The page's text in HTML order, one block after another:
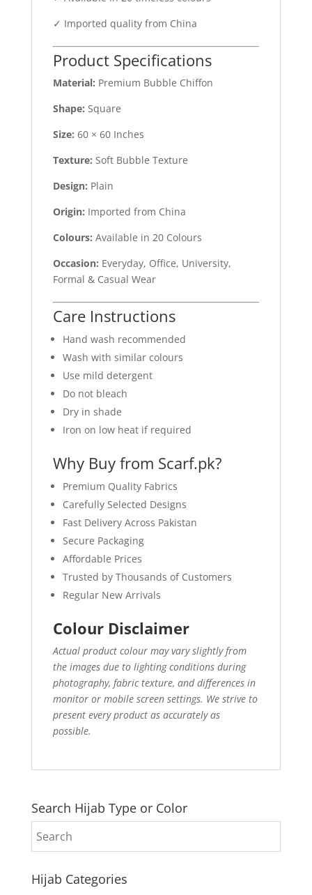
✓ Imported quality from China
Product Specifications
Material: Premium Bubble Chiffon
Shape: Square
Size: 60 × 60 Inches
Texture: Soft Bubble Texture
Design: Plain
Origin: Imported from China
Colours: Available in 20 Colours
Occasion: Everyday, Office, University,
Formal & Casual Wear
Care Instructions
Hand wash recommended
Wash with similar colours
Use mild detergent
Do not bleach
Dry in shade
Iron on low heat if required
Why Buy from Scarf.pk?
Premium Quality Fabrics
Carefully Selected Designs
Fast Delivery Across Pakistan
Secure Packaging
Affordable Prices
Trusted by Thousands of Customers
Regular New Arrivals
Colour Disclaimer
Actual product colour may vary slightly from
the images due to lighting conditions during
photography, fabric texture, and differences in
monitor or mobile screen settings. We strive to
present every product as accurately as
possible.
Search Hijab Type or Color
Hijab Categories